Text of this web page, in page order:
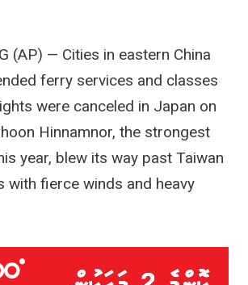
(AP) — Cities in eastern China
ferry services and classes
were canceled in Japan on
Hinnamnor, the strongest
year, blew its way past Taiwan
with fierce winds and heavy